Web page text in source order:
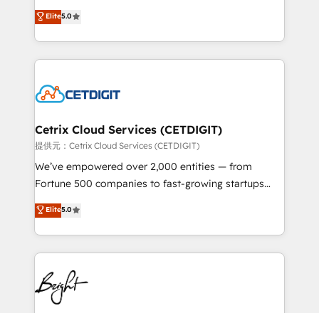
inbound marketing tactics, we focus on
understanding, nurturing, and converting leads.
competitive market.
design & development. We specialize in multi-hub
implementations for mid-market & enterprise
companies. We are woman-owned, powered by
coffee, and we ❤️ dogs. We produce award-winning
Impact Award 🏆2022 Technical Expertise Impact
Award 🏆2020 Elite Solutions Partner 🏆2019
Integrations HubSpot Impact Award 🏆2019
Marketing Enablement HubSpot Impact Award 🏆
2018 Website Design HubSpot Impact Award 🏆2017
Growth-Driven Design Agency of the Year 🏆2016
Sales Enablement HubSpot Impact Award 🏆2015
HubSpot COS Performance Award 🏆2014 HubSpot
COS Design Award 🏆2013 HubSpot Marketplace
Elite5.0
Cetrix Cloud Services (CETDIGIT)
提供元：Cetrix Cloud Services (CETDIGIT)
We’ve empowered over 2,000 entities — from
Fortune 500 companies to fast-growing startups
and nonprofits — to streamline operations, scale
revenue, and unlock the full potential of HubSpot.
With deep technical and industry expertise, we fuse
automation, integration, and AI innovation to deliver
lasting impact. We specialize in: • Turnkey and end-
to-end HubSpot implementations • Onboarding for
Sales, Service, Marketing & Content Hubs • AI voice
Elite5.0